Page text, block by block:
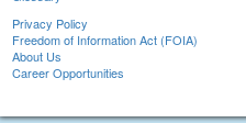
Privacy Policy
Freedom of Information Act (FOIA)
About Us
Career Opportunities